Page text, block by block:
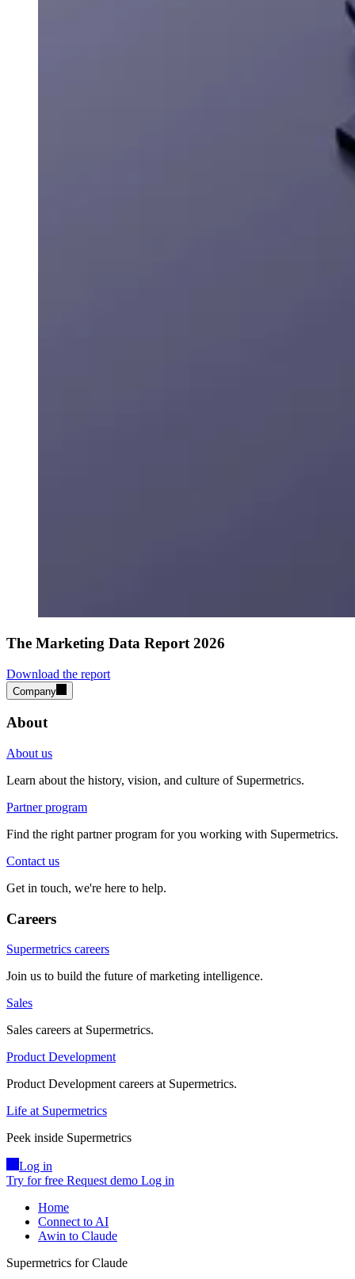
The Marketing Data Report 2026
Download the report
Company
About
About us
Learn about the history, vision, and culture of Supermetrics.
Partner program
Find the right partner program for you working with Supermetrics.
Contact us
Get in touch, we're here to help.
Careers
Supermetrics careers
Join us to build the future of marketing intelligence.
Sales
Sales careers at Supermetrics.
Product Development
Product Development careers at Supermetrics.
Life at Supermetrics
Peek inside Supermetrics
Log in
Try for free Request demo Log in
Home
Connect to AI
Awin to Claude
Supermetrics for Claude